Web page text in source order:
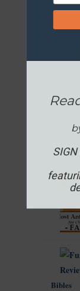
Guide]
Bibles